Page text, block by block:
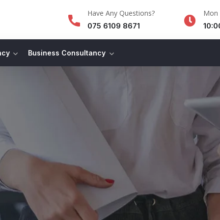
Have Any Questions?
075 6109 8671
Mon
Business Consultancy